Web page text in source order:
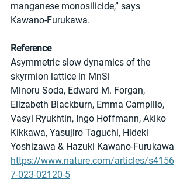
manganese monosilicide,” says
Kawano-Furukawa.
Reference
Asymmetric slow dynamics of the
skyrmion lattice in MnSi
Minoru Soda, Edward M. Forgan,
Elizabeth Blackburn, Emma Campillo,
Vasyl Ryukhtin, Ingo Hoffmann, Akiko
Kikkawa, Yasujiro Taguchi, Hideki
Yoshizawa & Hazuki Kawano-Furukawa
https://www.nature.com/articles/s4156
7-023-02120-5